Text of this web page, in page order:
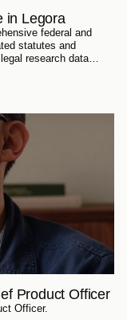
in Legora
federal and
statutes and
research data
Product Officer
Officer.